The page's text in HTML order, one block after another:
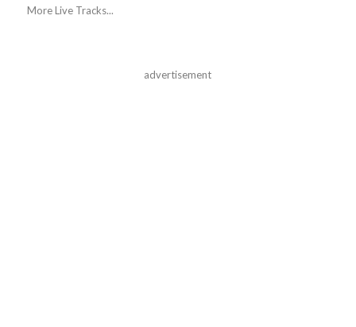
More Live Tracks...
advertisement